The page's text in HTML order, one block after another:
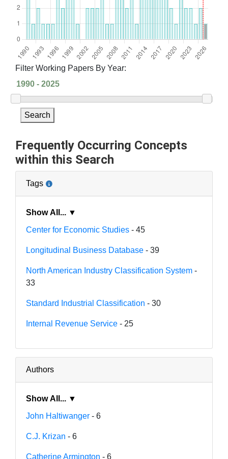
Filter Working Papers By Year:
Search
Frequently Occurring Concepts
within this Search
Tags
Show All... ▼
Center for Economic Studies - 45
Longitudinal Business Database - 39
North American Industry Classification System -
33
Standard Industrial Classification - 30
Internal Revenue Service - 25
Authors
Show All... ▼
John Haltiwanger - 6
C.J. Krizan - 6
Catherine Armington - 6